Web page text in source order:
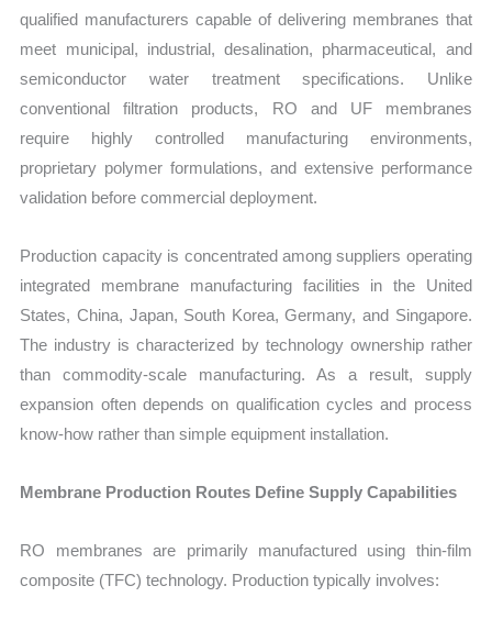
qualified manufacturers capable of delivering membranes that
meet municipal, industrial, desalination, pharmaceutical, and
semiconductor water treatment specifications. Unlike
conventional filtration products, RO and UF membranes
require highly controlled manufacturing environments,
proprietary polymer formulations, and extensive performance
validation before commercial deployment.
Production capacity is concentrated among suppliers operating
integrated membrane manufacturing facilities in the United
States, China, Japan, South Korea, Germany, and Singapore.
The industry is characterized by technology ownership rather
than commodity-scale manufacturing. As a result, supply
expansion often depends on qualification cycles and process
know-how rather than simple equipment installation.
Membrane Production Routes Define Supply Capabilities
RO membranes are primarily manufactured using thin-film
composite (TFC) technology. Production typically involves: